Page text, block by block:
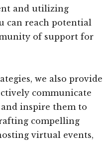
and utilizing
can reach potential
of support for
we also provide
communicate
inspire them to
compelling
virtual events,